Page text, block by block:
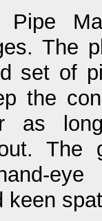
Pipe
The
set of
the
as
The
eye
keen